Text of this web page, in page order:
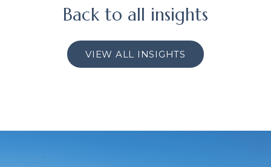
Back to all insights
VIEW ALL INSIGHTS